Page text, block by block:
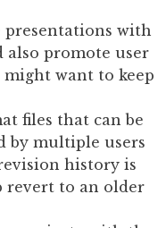
presentations with
promote user
want to keep
files that can be
by multiple users
history is
revert to an older